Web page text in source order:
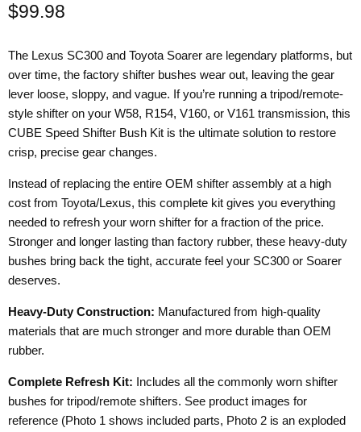
Current price
$99.98
The Lexus SC300 and Toyota Soarer are legendary platforms, but
over time, the factory shifter bushes wear out, leaving the gear
lever loose, sloppy, and vague. If you’re running a tripod/remote-
style shifter on your W58, R154, V160, or V161 transmission, this
CUBE Speed Shifter Bush Kit is the ultimate solution to restore
crisp, precise gear changes.
Instead of replacing the entire OEM shifter assembly at a high
cost from Toyota/Lexus, this complete kit gives you everything
needed to refresh your worn shifter for a fraction of the price.
Stronger and longer lasting than factory rubber, these heavy-duty
bushes bring back the tight, accurate feel your SC300 or Soarer
deserves.
Heavy-Duty Construction: Manufactured from high-quality
materials that are much stronger and more durable than OEM
rubber.
Complete Refresh Kit: Includes all the commonly worn shifter
bushes for tripod/remote shifters. See product images for
reference (Photo 1 shows included parts, Photo 2 is an exploded